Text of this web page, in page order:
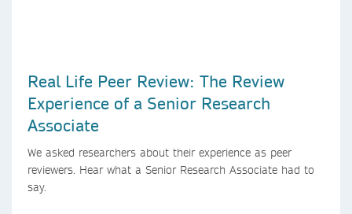
Real Life Peer Review: The Review
Experience of a Senior Research
Associate
We asked researchers about their experience as peer
reviewers. Hear what a Senior Research Associate had to
say.